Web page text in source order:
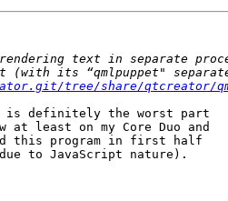
tree/share/qtcreator/qml/
is definitely the worst part
least on my Core Duo and
this program in first half
to JavaScript nature).